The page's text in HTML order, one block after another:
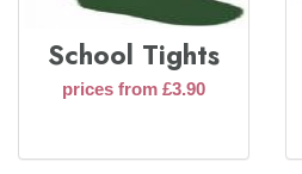
School Tights
prices from £3.90